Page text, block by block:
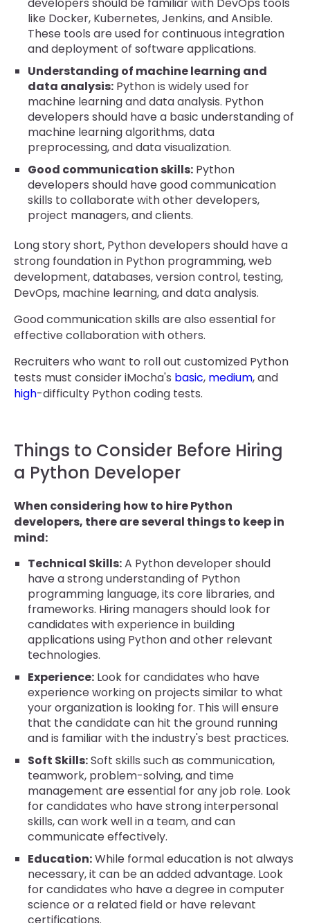
like Docker, Kubernetes, Jenkins, and Ansible.
These tools are used for continuous integration
and deployment of software applications.
Understanding of machine learning and
data analysis: Python is widely used for
machine learning and data analysis. Python
developers should have a basic understanding of
machine learning algorithms, data
preprocessing, and data visualization.
Good communication skills: Python
developers should have good communication
skills to collaborate with other developers,
project managers, and clients.
Long story short, Python developers should have a
strong foundation in Python programming, web
development, databases, version control, testing,
DevOps, machine learning, and data analysis.
Good communication skills are also essential for
effective collaboration with others.
Recruiters who want to roll out customized Python
tests must consider iMocha's basic, medium, and
high-difficulty Python coding tests.
Things to Consider Before Hiring
a Python Developer
When considering how to hire Python
developers, there are several things to keep in
mind:
Technical Skills:A Python developer should
have a strong understanding of Python
programming language, its core libraries, and
frameworks. Hiring managers should look for
candidates with experience in building
applications using Python and other relevant
technologies.
Experience: Look for candidates who have
experience working on projects similar to what
your organization is looking for. This will ensure
that the candidate can hit the ground running
and is familiar with the industry's best practices.
Soft Skills:Soft skills such as communication,
teamwork, problem-solving, and time
management are essential for any job role. Look
for candidates who have strong interpersonal
skills, can work well in a team, and can
communicate effectively.
Education:While formal education is not always
necessary, it can be an added advantage. Look
for candidates who have a degree in computer
science or a related field or have relevant